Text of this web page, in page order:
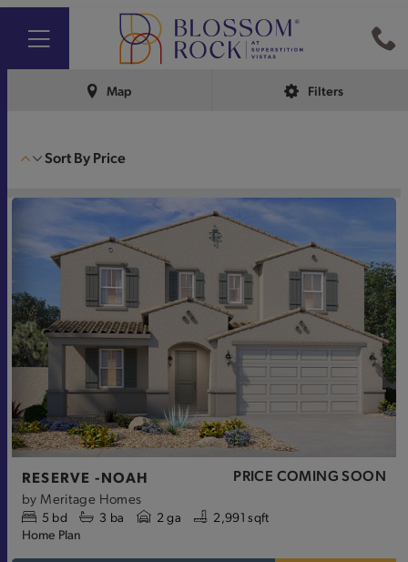
Map Filters
Sort ByPrice
RESERVE -NOAH PRICE COMING SOON
by Meritage Homes
5 bd 3 ba 2 ga 2,991 sqft
Home Plan